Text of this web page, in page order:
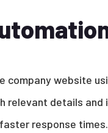
website
details and
response times.